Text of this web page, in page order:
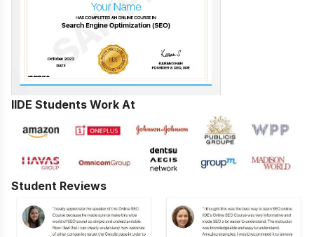
IIDE Students Work At
Student Reviews